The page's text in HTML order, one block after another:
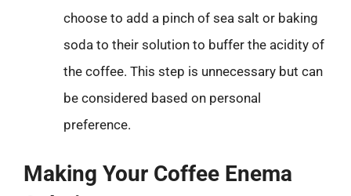
choose to add a pinch of sea salt or baking
soda to their solution to buffer the acidity of
the coffee. This step is unnecessary but can
be considered based on personal
preference.
Making Your Coffee Enema